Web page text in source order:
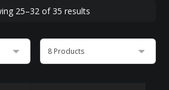
25–32 of 35 results